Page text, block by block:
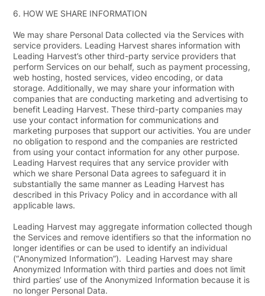
6. HOW WE SHARE INFORMATION
We may share Personal Data collected via the Services with
service providers. Leading Harvest shares information with
Leading Harvest’s other third-party service providers that
perform Services on our behalf, such as payment processing,
web hosting, hosted services, video encoding, or data
storage. Additionally, we may share your information with
companies that are conducting marketing and advertising to
benefit Leading Harvest. These third-party companies may
use your contact information for communications and
marketing purposes that support our activities. You are under
no obligation to respond and the companies are restricted
from using your contact information for any other purpose.
Leading Harvest requires that any service provider with
which we share Personal Data agrees to safeguard it in
substantially the same manner as Leading Harvest has
described in this Privacy Policy and in accordance with all
applicable laws.
Leading Harvest may aggregate information collected though
the Services and remove identifiers so that the information no
longer identifies or can be used to identify an individual
(“Anonymized Information”). Leading Harvest may share
Anonymized Information with third parties and does not limit
third parties’ use of the Anonymized Information because it is
no longer Personal Data.